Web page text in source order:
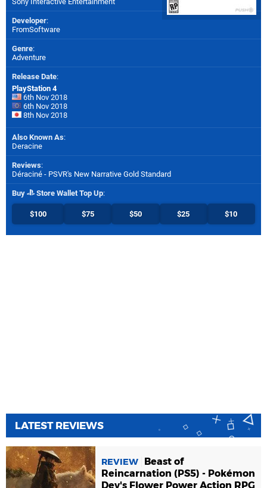
Developer:
FromSoftware
Genre:
Adventure
Release Date:
PlayStation 4
6th Nov 2018
6th Nov 2018
8th Nov 2018
Also Known As:
Deracine
Reviews:
Déraciné - PSVR's New Narrative Gold Standard
Buy Store Wallet Top Up:
$100 $75 $50 $25 $10
LATEST REVIEWS
REVIEW
Beast of
Reincarnation (PS5) - Pokémon
Dev's Flower Power Action RPG